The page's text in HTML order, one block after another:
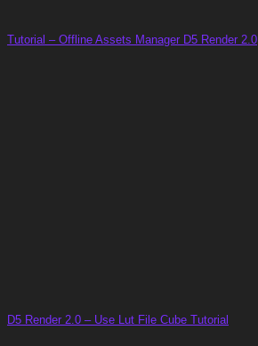
Tutorial – Offline Assets Manager D5 Render 2.0
D5 Render 2.0 – Use Lut File Cube Tutorial